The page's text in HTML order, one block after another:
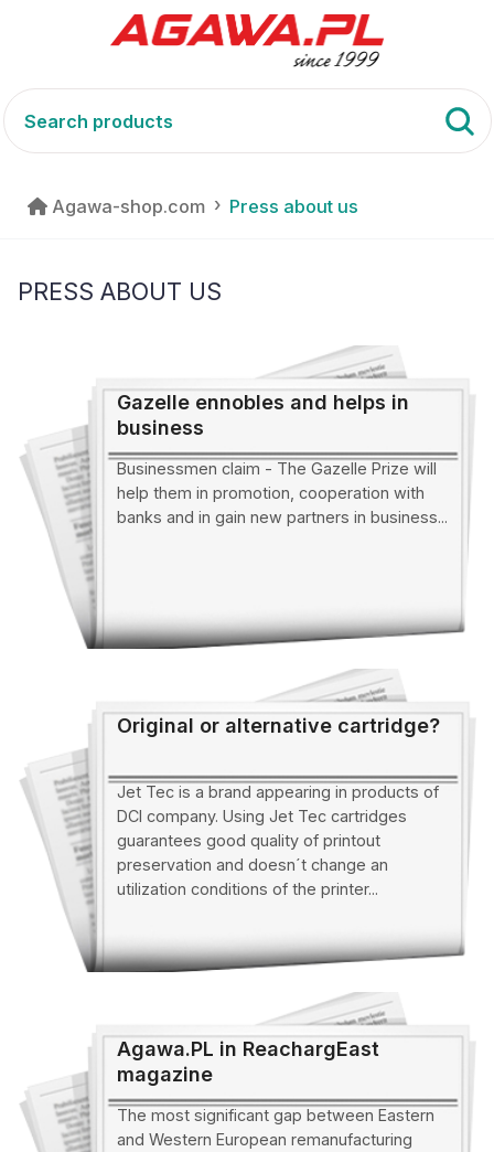
Agawa-shop.com Press about us
PRESS ABOUT US
Gazelle ennobles and helps in
business
Businessmen claim - The Gazelle Prize will
help them in promotion, cooperation with
banks and in gain new partners in business...
Original or alternative cartridge?
Jet Tec is a brand appearing in products of
DCI company. Using Jet Tec cartridges
guarantees good quality of printout
preservation and doesn´t change an
utilization conditions of the printer...
Agawa.PL in ReachargEast
magazine
The most significant gap between Eastern
and Western European remanufacturing